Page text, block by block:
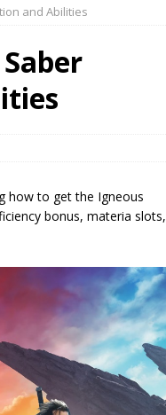
and Abilities
how to get the Igneous
bonus, materia slots,